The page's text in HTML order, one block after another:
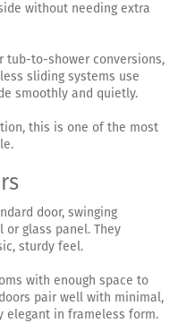
without needing extra
tub-to-shower conversions,
sliding systems use
smoothly and quietly.
this is one of the most
door, swinging
glass panel. They
sturdy feel.
with enough space to
pair well with minimal,
elegant in frameless form.